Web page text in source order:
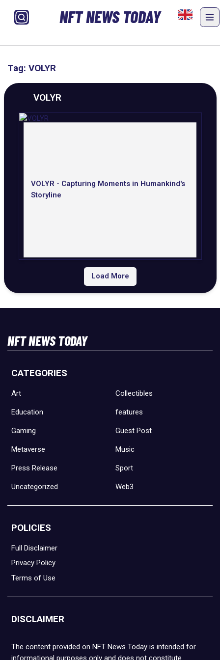
NFT NEWS TODAY
Tag: VOLYR
VOLYR
VOLYR - Capturing Moments in Humankind's
Storyline
Load More
NFT NEWS TODAY
CATEGORIES
Art Collectibles
Education features
Gaming Guest Post
Metaverse Music
Press Release Sport
Uncategorized Web3
POLICIES
Full Disclaimer
Privacy Policy
Terms of Use
DISCLAIMER
The content provided on NFT News Today is intended for
informational purposes only and does not constitute